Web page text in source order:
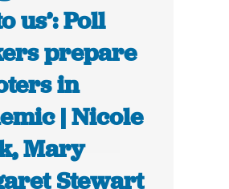
us’: Poll
prepare
in
| Nicole
Mary
Stewart